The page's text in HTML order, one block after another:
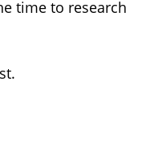
time to research